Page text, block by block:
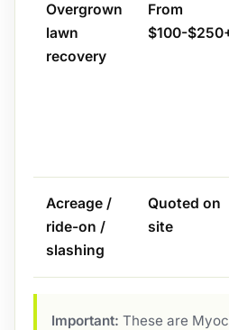
Overgrown
lawn
recovery
From
$100-
Acreage /
ride-on /
slashing
Quoted on
site
Important: These are